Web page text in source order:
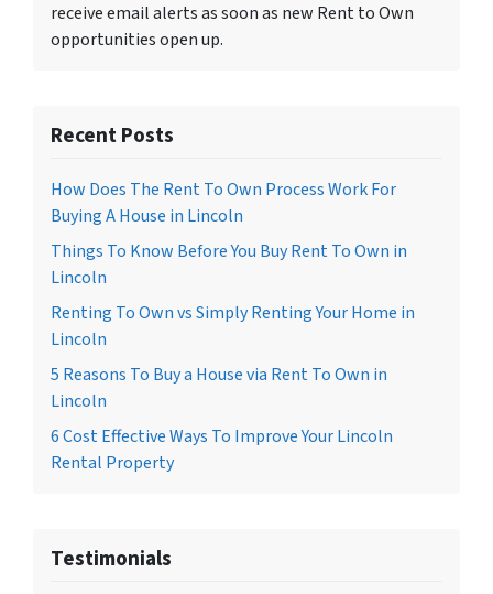
receive email alerts as soon as new Rent to Own
opportunities open up.
Recent Posts
How Does The Rent To Own Process Work For
Buying A House in Lincoln
Things To Know Before You Buy Rent To Own in
Lincoln
Renting To Own vs Simply Renting Your Home in
Lincoln
5 Reasons To Buy a House via Rent To Own in
Lincoln
6 Cost Effective Ways To Improve Your Lincoln
Rental Property
Testimonials